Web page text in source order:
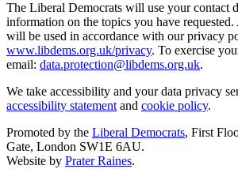
The Liberal Democrats will use your contact
information on the topics you have
will be used in accordance with our privacy
www.libdems.org.uk/privacy. To exercise
email: data.protection@libdems.org.uk.
We take accessibility and your data privacy
accessibility statementand cookie policy.
Promoted by the Liberal Democrats, First
Gate, London SW1E 6AU.
Website by Prater Raines.